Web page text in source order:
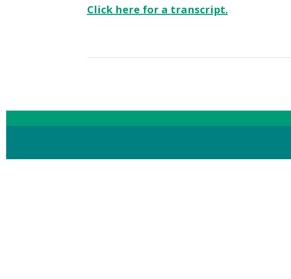
Click here for a transcript.